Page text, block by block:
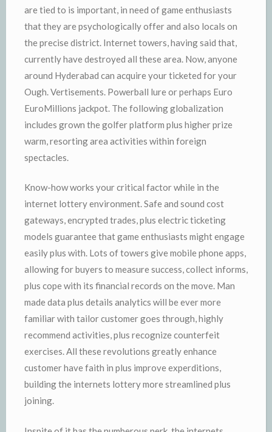
are tied to is important, in need of game enthusiasts
that they are psychologically offer and also locals on
the precise district. Internet towers, having said that,
currently have destroyed all these area. Now, anyone
around Hyderabad can acquire your ticketed for your
Ough. Vertisements. Powerball lure or perhaps Euro
EuroMillions jackpot. The following globalization
includes grown the golfer platform plus higher prize
warm, resorting area activities within foreign
spectacles.
Know-how works your critical factor while in the
internet lottery environment. Safe and sound cost
gateways, encrypted trades, plus electric ticketing
models guarantee that game enthusiasts might engage
easily plus with. Lots of towers give mobile phone apps,
allowing for buyers to measure success, collect informs,
plus cope with its financial records on the move. Man
made data plus details analytics will be ever more
familiar with tailor customer goes through, highly
recommend activities, plus recognize counterfeit
exercises. All these revolutions greatly enhance
customer have faith in plus improve experditions,
building the internets lottery more streamlined plus
joining.